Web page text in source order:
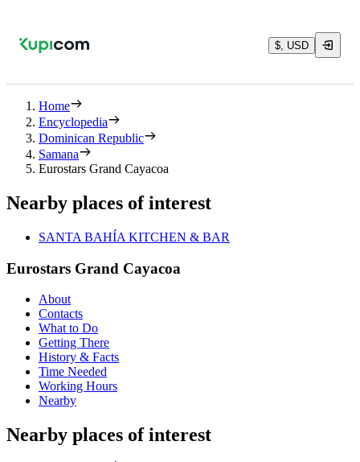
$, USD
Home
Encyclopedia
Dominican Republic
Samana
Eurostars Grand Cayacoa
Nearby places of interest
SANTA BAHÍA KITCHEN & BAR
Eurostars Grand Cayacoa
About
Contacts
What to Do
Getting There
History & Facts
Time Needed
Working Hours
Nearby
Nearby places of interest